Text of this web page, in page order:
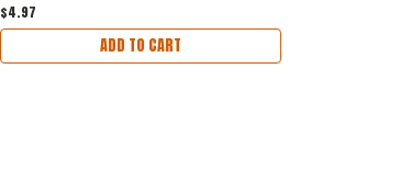
$4.97
ADD TO CART